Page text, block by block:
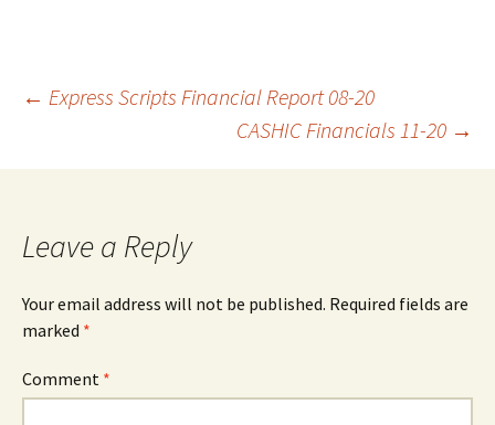
Post
navigation
← Express Scripts Financial Report 08-20
CASHIC Financials 11-20 →
Leave a Reply
Your email address will not be published. Required fields are
marked *
Comment *